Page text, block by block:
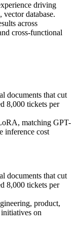
driving
database.
across
cross-functional
documents that cut
8,000 tickets per
matching GPT-
inference cost
documents that cut
8,000 tickets per
product,
on